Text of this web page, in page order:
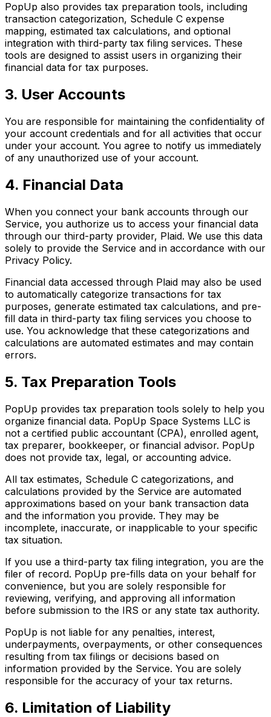
PopUp also provides tax preparation tools, including
transaction categorization, Schedule C expense
mapping, estimated tax calculations, and optional
integration with third-party tax filing services. These
tools are designed to assist users in organizing their
financial data for tax purposes.
3. User Accounts
You are responsible for maintaining the confidentiality of
your account credentials and for all activities that occur
under your account. You agree to notify us immediately
of any unauthorized use of your account.
4. Financial Data
When you connect your bank accounts through our
Service, you authorize us to access your financial data
through our third-party provider, Plaid. We use this data
solely to provide the Service and in accordance with our
Privacy Policy.
Financial data accessed through Plaid may also be used
to automatically categorize transactions for tax
purposes, generate estimated tax calculations, and pre-
fill data in third-party tax filing services you choose to
use. You acknowledge that these categorizations and
calculations are automated estimates and may contain
errors.
5. Tax Preparation Tools
PopUp provides tax preparation tools solely to help you
organize financial data. PopUp Space Systems LLC is
not a certified public accountant (CPA), enrolled agent,
tax preparer, bookkeeper, or financial advisor. PopUp
does not provide tax, legal, or accounting advice.
All tax estimates, Schedule C categorizations, and
calculations provided by the Service are automated
approximations based on your bank transaction data
and the information you provide. They may be
incomplete, inaccurate, or inapplicable to your specific
tax situation.
If you use a third-party tax filing integration, you are the
filer of record. PopUp pre-fills data on your behalf for
convenience, but you are solely responsible for
reviewing, verifying, and approving all information
before submission to the IRS or any state tax authority.
PopUp is not liable for any penalties, interest,
underpayments, overpayments, or other consequences
resulting from tax filings or decisions based on
information provided by the Service. You are solely
responsible for the accuracy of your tax returns.
6. Limitation of Liability